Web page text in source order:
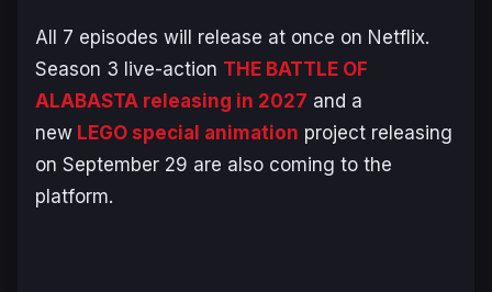
All 7 episodes will release at once on Netflix.
Season 3 live-action THE BATTLE OF
ALABASTA releasing in 2027 and a
new LEGO special animation project releasing
on September 29 are also coming to the
platform.